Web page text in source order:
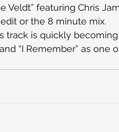
Veldt” featuring Chris
or the 8 minute mix.
track is quickly
“I Remember” as one